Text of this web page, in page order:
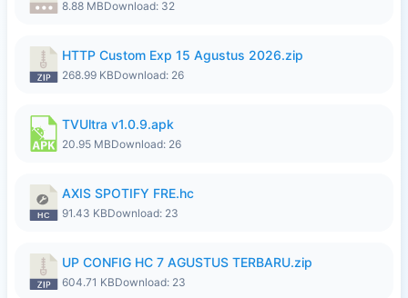
8.88 MBDownload: 32
HTTP Custom Exp 15 Agustus 2026.zip
268.99 KBDownload: 26
TVUltra v1.0.9.apk
20.95 MBDownload: 26
AXIS SPOTIFY FRE.hc
91.43 KBDownload: 23
UP CONFIG HC 7 AGUSTUS TERBARU.zip
604.71 KBDownload: 23